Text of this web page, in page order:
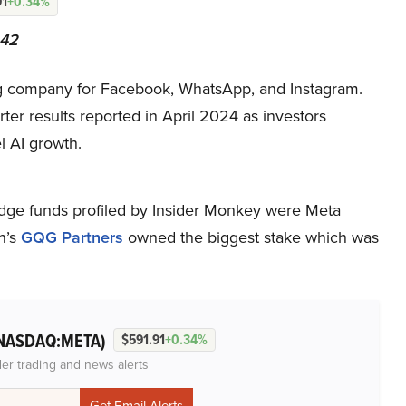
for Facebook, WhatsApp, and Instagram.
results reported in April 2024 as investors
AI growth.
funds profiled by Insider Monkey were Meta
GQG Partners owned the biggest stake which was
$591.91+0.34%
trading and news alerts